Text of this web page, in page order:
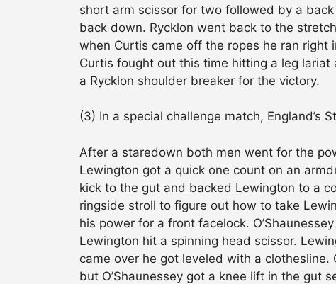
short arm scissor for two followed by a
back down. Rycklon went back to the
when Curtis came off the ropes he ran right
Curtis fought out this time hitting a leg
a Rycklon shoulder breaker for the victory.
(3) In a special challenge match, England’s
After a staredown both men went for the
Lewington got a quick one count on an
kick to the gut and backed Lewington to a
ringside stroll to figure out how to take
his power for a front facelock.
Lewington hit a spinning head scissor.
came over he got leveled with a
but O’Shaunessey got a knee lift in the gut